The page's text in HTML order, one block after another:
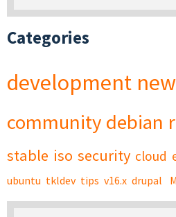
Categories
development
community debian
stable iso security cloud
ubuntu tkldev tips v16.x drupal